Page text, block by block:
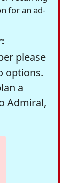
for an ad-
please
options.
a
Admiral,